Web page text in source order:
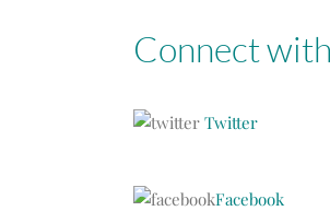
Connect
Twitter
Facebook